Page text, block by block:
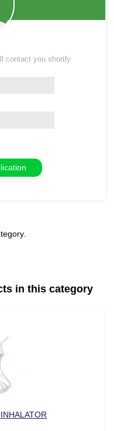
contact you shortly
in this category